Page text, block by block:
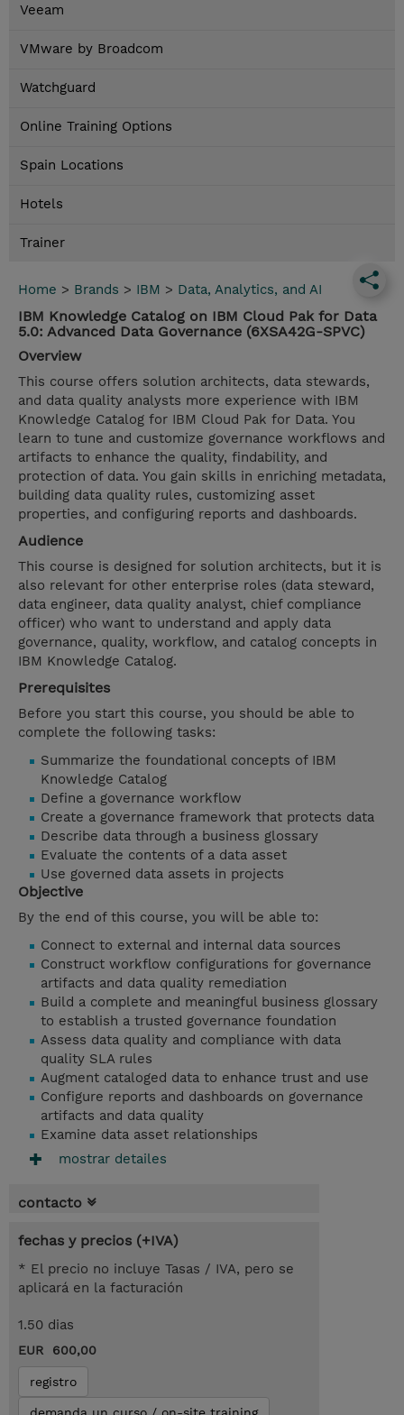
Veeam
VMware by Broadcom
Watchguard
Online Training Options
Spain Locations
Hotels
Trainer
Home > Brands > IBM > Data, Analytics, and AI
IBM Knowledge Catalog on IBM Cloud Pak for Data
5.0: Advanced Data Governance (6XSA42G-SPVC)
Overview
This course offers solution architects, data stewards,
and data quality analysts more experience with IBM
Knowledge Catalog for IBM Cloud Pak for Data. You
learn to tune and customize governance workflows and
artifacts to enhance the quality, findability, and
protection of data. You gain skills in enriching metadata,
building data quality rules, customizing asset
properties, and configuring reports and dashboards.
Audience
This course is designed for solution architects, but it is
also relevant for other enterprise roles (data steward,
data engineer, data quality analyst, chief compliance
officer) who want to understand and apply data
governance, quality, workflow, and catalog concepts in
IBM Knowledge Catalog.
Prerequisites
Before you start this course, you should be able to
complete the following tasks:
Summarize the foundational concepts of IBM
Knowledge Catalog
Define a governance workflow
Create a governance framework that protects data
Describe data through a business glossary
Evaluate the contents of a data asset
Use governed data assets in projects
Objective
By the end of this course, you will be able to:
Connect to external and internal data sources
Construct workflow configurations for governance
artifacts and data quality remediation
Build a complete and meaningful business glossary
to establish a trusted governance foundation
Assess data quality and compliance with data
quality SLA rules
Augment cataloged data to enhance trust and use
Configure reports and dashboards on governance
artifacts and data quality
Examine data asset relationships
mostrar detailes
contacto
fechas y precios (+IVA)
* El precio no incluye Tasas / IVA, pero se
aplicará en la facturación
1.50 dias
EUR 600,00
registro